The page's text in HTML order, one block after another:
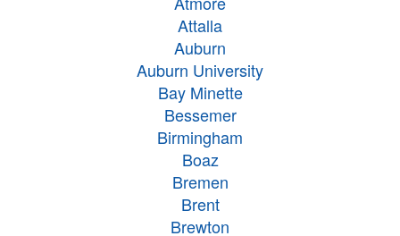
Attalla
Auburn
Auburn University
Bay Minette
Bessemer
Birmingham
Boaz
Bremen
Brent
Brewton